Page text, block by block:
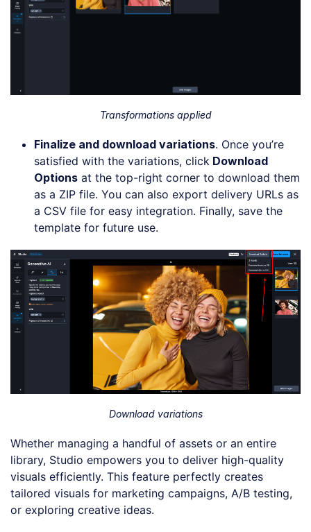
Transformations applied
Finalize and download variations. Once you’re
satisfied with the variations, click Download
Options at the top-right corner to download them
as a ZIP file. You can also export delivery URLs as
a CSV file for easy integration. Finally, save the
template for future use.
Download variations
Whether managing a handful of assets or an entire
library, Studio empowers you to deliver high-quality
visuals efficiently. This feature perfectly creates
tailored visuals for marketing campaigns, A/B testing,
or exploring creative ideas.